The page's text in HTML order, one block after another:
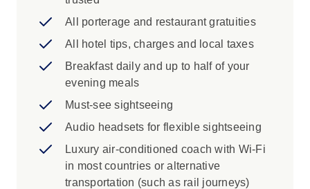
Roman Arena in Verona, Modena
Cathedral and Milan’s Duomo and La
Scala Opera House
Iconic Experience
Turin: Explore Turin on a city tour with a
Local Specialist. Take in the city’s elegant
streets and baroque buildings as you
learn about its royal past and the influence
of the House of Savoy from a local who
All porterage and restaurant gratuities
All hotel tips, charges and local taxes
Breakfast daily and up to half of your
evening meals
Must-see sightseeing
Audio headsets for flexible sightseeing
Luxury air-conditioned coach with Wi-Fi
in most countries or alternative
transportation (such as rail journeys)